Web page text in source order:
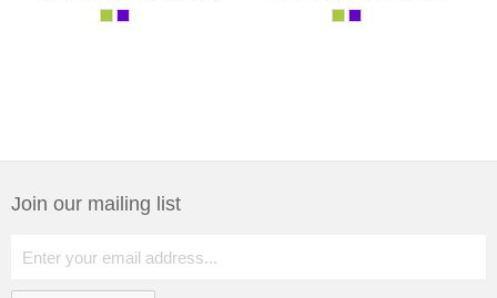
Cards
Cards
Join our mailing list